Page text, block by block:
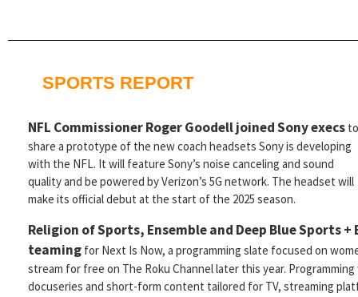
SPORTS REPORT
NFL Commissioner Roger Goodelljoined Sony execs to
share a prototype of the new coach headsets Sony is developing
with the NFL. It will feature Sony’s noise canceling and sound
quality and be powered by Verizon’s 5G network. The headset will
make its official debut at the start of the 2025 season.
Religion of Sports, Ensemble and Deep Blue Sports
teaming for Next Is Now, a programming slate focused on
stream for free on The Roku Channel later this year.
docuseries and short-form content tailored for TV, streaming